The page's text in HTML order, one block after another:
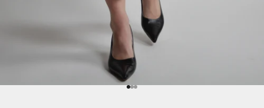
Go to item 1
Go to item 2
Go to item 3